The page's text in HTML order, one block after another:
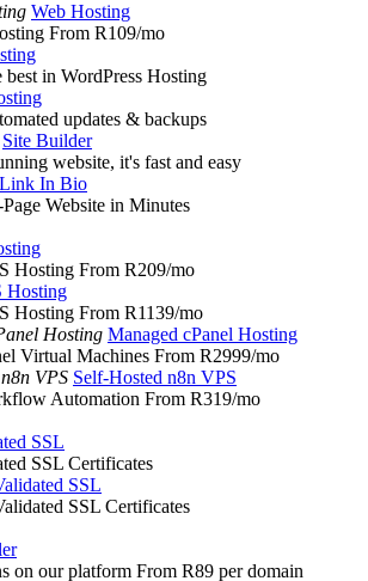
Web Hosting
From R109/mo
best in WordPress Hosting
updates & backups
Site Builder
website, it's fast and easy
Link In Bio
Website in Minutes
Hosting From R209/mo
Hosting
Hosting From R1139/mo
Managed cPanel Hosting
Virtual Machines From R2999/mo
Self-Hosted n8n VPS
Automation From R319/mo
SSL
SSL Certificates
SSL
SSL Certificates
on our platform From R89 per domain